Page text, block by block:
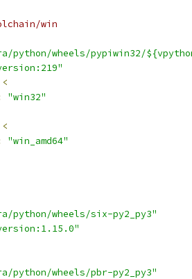
win
python/wheels/pypiwin32/
<
"win32"
<
"win_amd64"
python/wheels/six-py2_py3"
python/wheels/pbr-py2_py3"